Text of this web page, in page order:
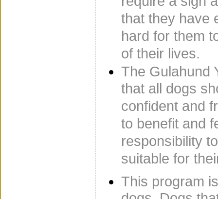
that they have
hard for them
of their lives.
The Gulahund
that all dogs
confident and
to benefit and
responsibility
suitable for
This program